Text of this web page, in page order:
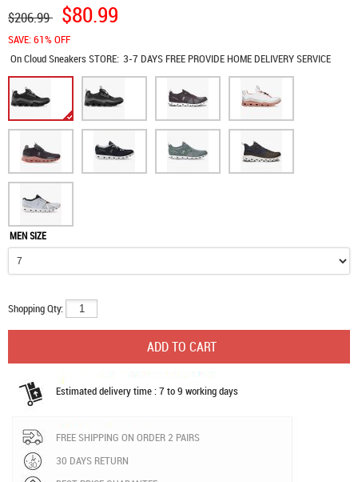
$206.99 $80.99
SAVE: 61% OFF
On Cloud SneakersSTORE: 3-7 DAYS FREE PROVIDE HOME DELIVERY SERVICE
MEN SIZE
Shopping Qty:
Estimated delivery time : 7 to 9 working days
FREE SHIPPING ON ORDER 2 PAIRS
30 DAYS RETURN